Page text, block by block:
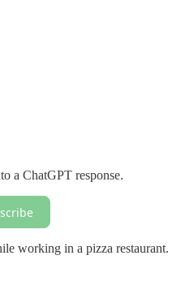
a ChatGPT response.
working in a pizza restaurant.